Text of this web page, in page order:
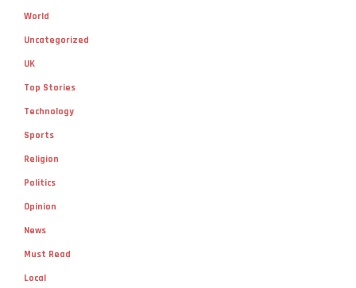
World
Uncategorized
UK
Top Stories
Technology
Sports
Religion
Politics
Opinion
News
Must Read
Local